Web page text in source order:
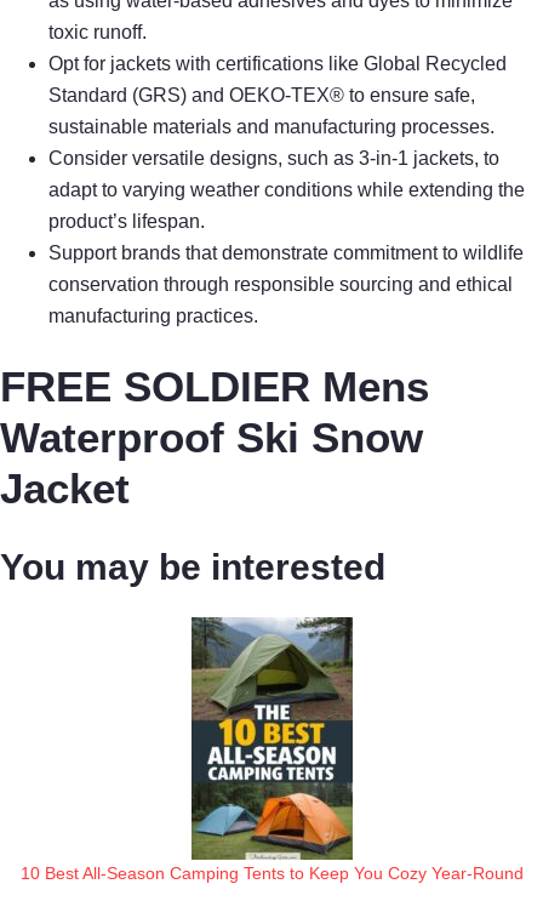
toxic runoff.
Opt for jackets with certifications like Global Recycled
Standard (GRS) and OEKO-TEX® to ensure safe,
sustainable materials and manufacturing processes.
Consider versatile designs, such as 3-in-1 jackets, to
adapt to varying weather conditions while extending the
product’s lifespan.
Support brands that demonstrate commitment to wildlife
conservation through responsible sourcing and ethical
manufacturing practices.
FREE SOLDIER Mens
Waterproof Ski Snow
Jacket
You may be interested
10 Best All-Season Camping Tents to Keep You Cozy Year-Round